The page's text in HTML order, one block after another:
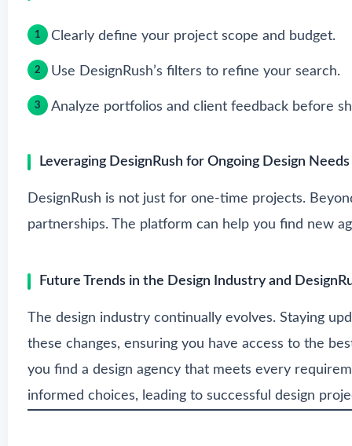
Clearly define your project scope and budget.
Use DesignRush’s filters to refine your search.
Analyze portfolios and client feedback before
Leveraging DesignRush for Ongoing Design Needs
DesignRush is not just for one-time projects.
partnerships. The platform can help you find new
Future Trends in the Design Industry and
The design industry continually evolves. Staying
these changes, ensuring you have access to the
you find a design agency that meets every
informed choices, leading to successful design